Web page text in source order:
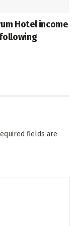
Hotel income
fields are